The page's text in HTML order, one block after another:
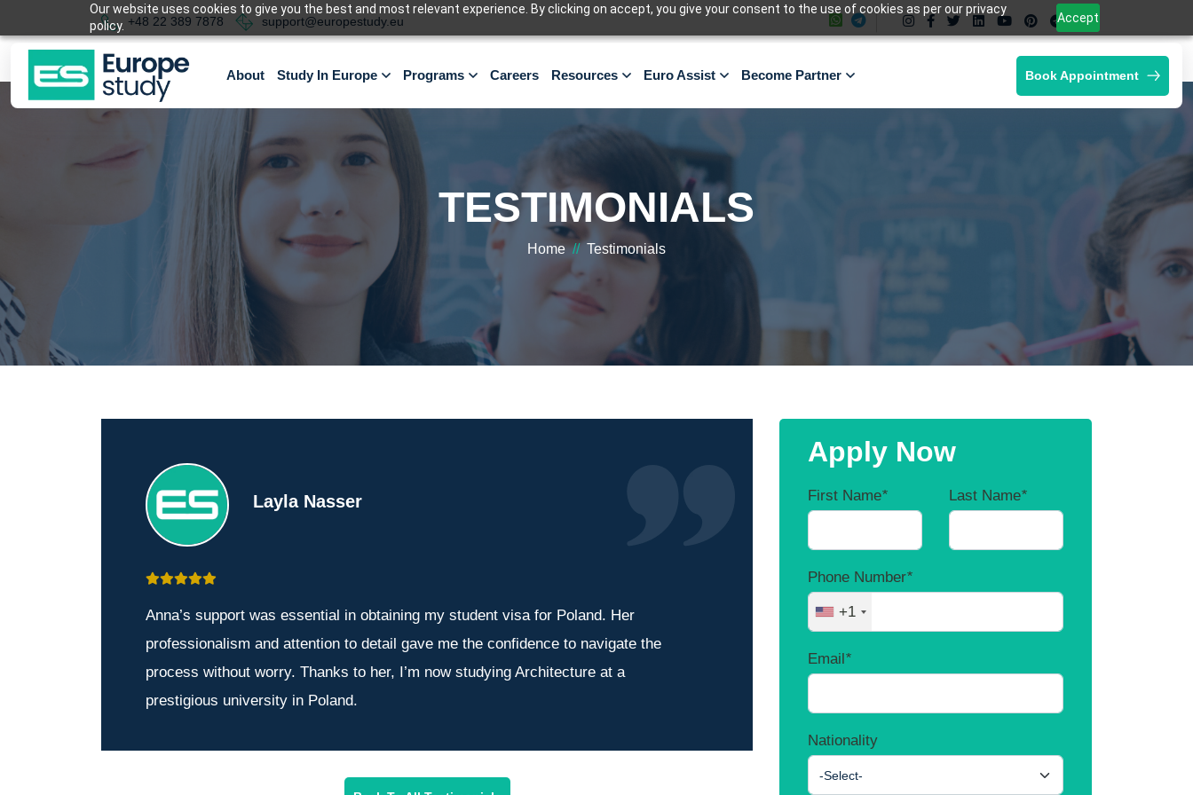
Our website uses cookies to give you the best and most relevant experience. By clicking on accept, you give your consent to the use of cookies as per our privacy
policy.
Accept
+48 22 389 7878 support@europestudy.eu
About Study In Europe Programs Careers Resources Euro Assist Become Partner Book Appointment
TESTIMONIALS
Home // Testimonials
Layla Nasser
Anna’s support was essential in obtaining my student visa for Poland. Her
professionalism and attention to detail gave me the confidence to navigate the
process without worry. Thanks to her, I’m now studying Architecture at a
prestigious university in Poland.
Apply Now
First Name* Last Name*
Phone Number*
+1
Email*
Nationality
-Select-